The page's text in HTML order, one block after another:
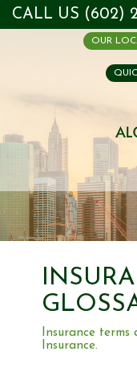
CALL US (602)
OUR
Insurance
Insurance.